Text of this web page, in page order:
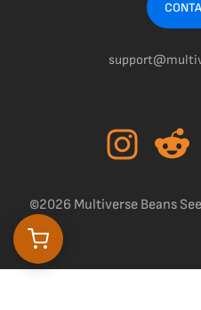
©2026 Multiverse Beans